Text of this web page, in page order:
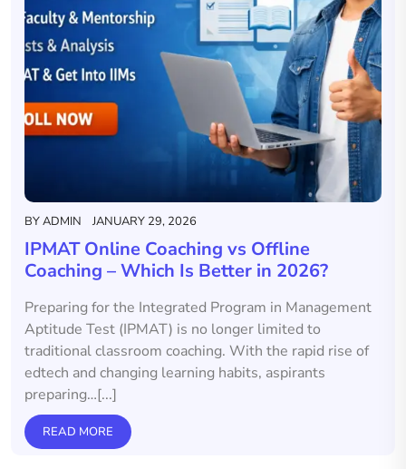
BYADMIN JANUARY 29, 2026
IPMAT Online Coaching vs Offline
Coaching – Which Is Better in 2026?
Preparing for the Integrated Program in Management
Aptitude Test (IPMAT) is no longer limited to
traditional classroom coaching. With the rapid rise of
edtech and changing learning habits, aspirants
preparing…[...]
READ MORE